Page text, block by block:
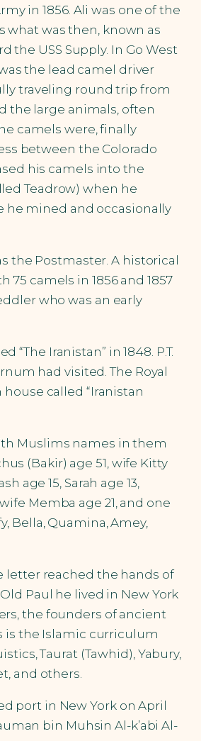
in 1856. Ali was one of the
was then, known as
the USS Supply. In Go West
the lead camel driver
traveling round trip from
the large animals, often
camels were, finally
between the Colorado
his camels into the
Teadrow) when he
he mined and occasionally
the Postmaster. A historical
camels in 1856 and 1857
who was an early
Iranistan” in 1848. P.T.
had visited. The Royal
called “Iranistan
Muslims names in them
(Bakir) age 51, wife Kitty
age 15, Sarah age 13,
Memba age 21, and one
Bella, Quamina, Amey,
letter reached the hands of
Paul he lived in New York
the founders of ancient
is the Islamic curriculum
Taurat (Tawhid), Yabury,
and others.
port in New York on April
bin Muhsin Al-k’abi Al-